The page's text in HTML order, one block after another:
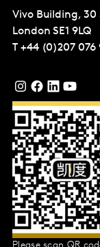
Vivo Building, 30
London SE1 9LQ
T +44 (0)207 076